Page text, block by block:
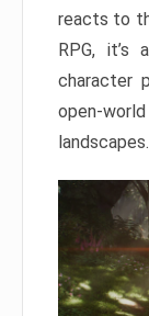
reacts to
RPG, it’s
character
open-
landscapes.